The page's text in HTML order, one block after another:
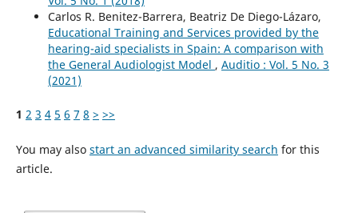
Carlos R. Benitez-Barrera, Beatriz De Diego-Lázaro,
Educational Training and Services provided by the
hearing-aid specialists in Spain: A comparison with
the General Audiologist Model , Auditio : Vol. 5 No. 3
(2021)
1 2 3 4 5 6 7 8 > >>
You may also start an advanced similarity search for this
article.